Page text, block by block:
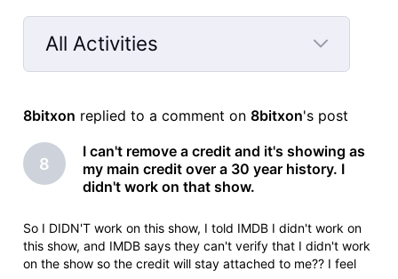
All Activities
Selected
Activities
8bitxon replied to a comment on 8bitxon's post
8
I can't remove a credit and it's showing as
my main credit over a 30 year history. I
didn't work on that show.
So I DIDN'T work on this show, I told IMDB I didn't work on
this show, and IMDB says they can't verify that I didn't work
on the show so the credit will stay attached to me?? I feel